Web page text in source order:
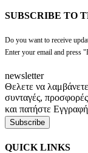
SUBSCRIBE TO
Do you want to receive
Enter your email and press
newsletter
Θελετε να
συνταγές,
και πατήστε Εγγραφή
Subscribe
QUICK LINKS